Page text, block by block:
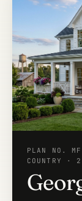
PLAN NO.
COUNTRY ·